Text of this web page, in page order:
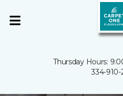
Thursday Hours:
334-910-